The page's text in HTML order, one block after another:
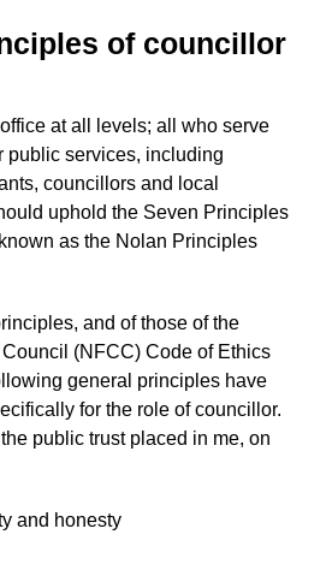
of councillor
at all levels; all who serve
public services, including
councillors and local
uphold the Seven Principles
as the Nolan Principles
and of those of the
(NFCC) Code of Ethics
general principles have
for the role of councillor.
public trust placed in me, on
and honesty